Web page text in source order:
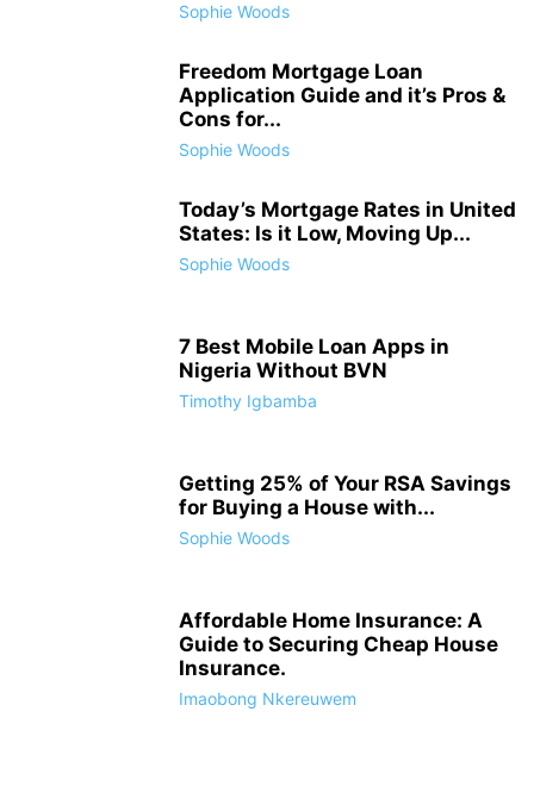
Sophie Woods
Freedom Mortgage Loan
Application Guide and it’s Pros &
Cons for...
Sophie Woods
Today’s Mortgage Rates in United
States: Is it Low, Moving Up...
Sophie Woods
7 Best Mobile Loan Apps in
Nigeria Without BVN
Timothy Igbamba
Getting 25% of Your RSA Savings
for Buying a House with...
Sophie Woods
Affordable Home Insurance: A
Guide to Securing Cheap House
Insurance.
Imaobong Nkereuwem